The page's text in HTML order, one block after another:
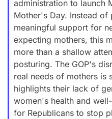
administration to launch
Mother's Day. Instead of
meaningful support for
expecting mothers, this
more than a shallow
posturing. The GOP's
real needs of mothers is
highlights their lack of
women's health and
for Republicans to stop